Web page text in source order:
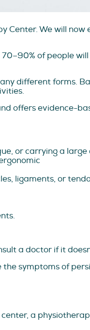
Center. We will
of people
different forms.
offers evidence-
or carrying a large
ligaments, or
a doctor if it
symptoms of
a